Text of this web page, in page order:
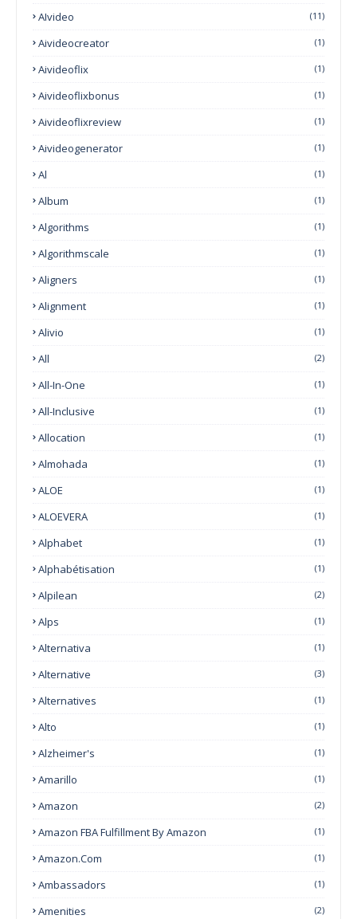
AIvideo (11)
Aivideocreator (1)
Aivideoflix (1)
Aivideoflixbonus (1)
Aivideoflixreview (1)
Aivideogenerator (1)
Al (1)
Album (1)
Algorithms (1)
Algorithmscale (1)
Aligners (1)
Alignment (1)
Alivio (1)
All (2)
All-In-One (1)
All-Inclusive (1)
Allocation (1)
Almohada (1)
ALOE (1)
ALOEVERA (1)
Alphabet (1)
Alphabétisation (1)
Alpilean (2)
Alps (1)
Alternativa (1)
Alternative (3)
Alternatives (1)
Alto (1)
Alzheimer's (1)
Amarillo (1)
Amazon (2)
Amazon FBA Fulfillment By Amazon (1)
Amazon.com (1)
Ambassadors (1)
Amenities (2)